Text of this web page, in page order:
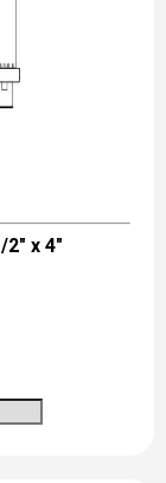
2" x 4"